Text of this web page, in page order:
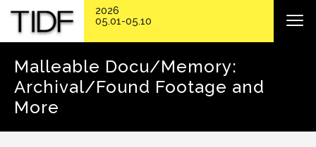
Malleable Docu/Memory:
Archival/Found Footage and
More
2026
05.01-05.10